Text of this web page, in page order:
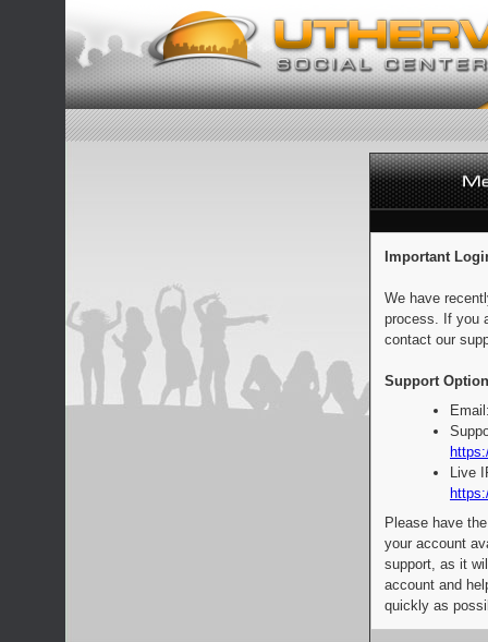
Important
We have
process. If you
contact our
Support
Live
Please have
your account
support, as it
account and
quickly as